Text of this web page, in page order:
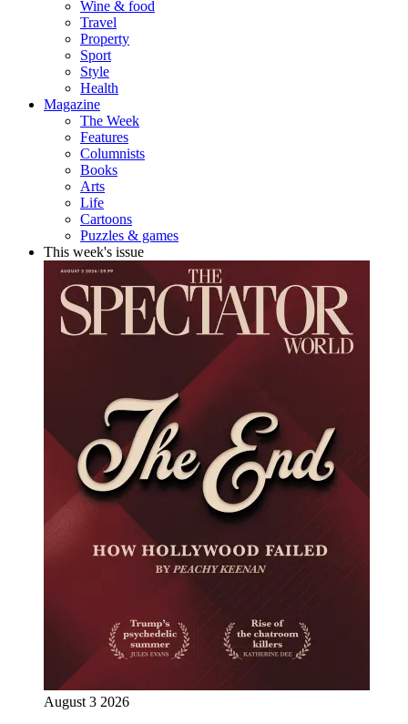
Wine & food
Travel
Property
Sport
Style
Health
Magazine
The Week
Features
Columnists
Books
Arts
Life
Cartoons
Puzzles & games
This week's issue
August 3 2026